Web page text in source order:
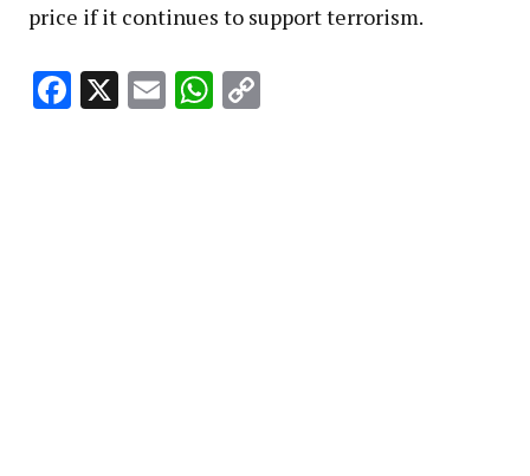
price if it continues to support terrorism.
Facebook
X EmailWhatsApp